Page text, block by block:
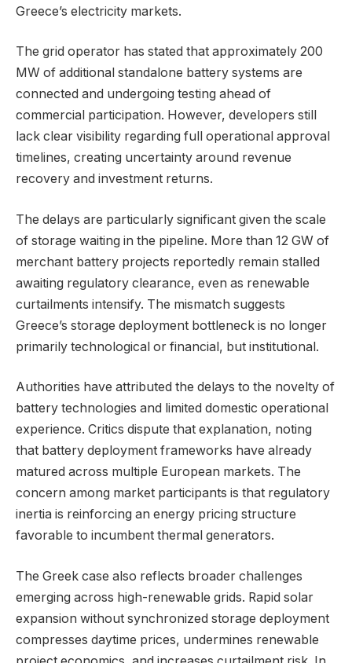
Greece’s electricity markets.
The grid operator has stated that approximately 200
MW of additional standalone battery systems are
connected and undergoing testing ahead of
commercial participation. However, developers still
lack clear visibility regarding full operational approval
timelines, creating uncertainty around revenue
recovery and investment returns.
The delays are particularly significant given the scale
of storage waiting in the pipeline. More than 12 GW of
merchant battery projects reportedly remain stalled
awaiting regulatory clearance, even as renewable
curtailments intensify. The mismatch suggests
Greece’s storage deployment bottleneck is no longer
primarily technological or financial, but institutional.
Authorities have attributed the delays to the novelty of
battery technologies and limited domestic operational
experience. Critics dispute that explanation, noting
that battery deployment frameworks have already
matured across multiple European markets. The
concern among market participants is that regulatory
inertia is reinforcing an energy pricing structure
favorable to incumbent thermal generators.
The Greek case also reflects broader challenges
emerging across high-renewable grids. Rapid solar
expansion without synchronized storage deployment
compresses daytime prices, undermines renewable